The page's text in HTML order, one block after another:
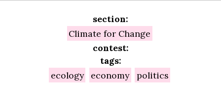
section:
Climate for Change
contest:
tags:
ecology
economy politics